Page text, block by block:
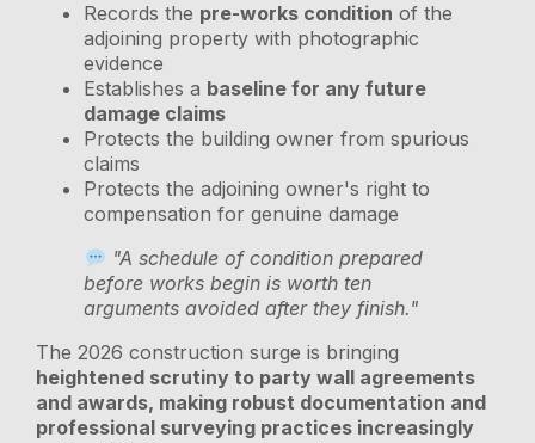
Records the pre-works condition of the
adjoining property with photographic
evidence
Establishes a baseline for any future
damage claims
Protects the building owner from spurious
claims
Protects the adjoining owner's right to
compensation for genuine damage
"A schedule of condition prepared
before works begin is worth ten
arguments avoided after they finish."
The 2026 construction surge is bringing
heightened scrutiny to party wall agreements
and awards, making robust documentation and
professional surveying practices increasingly